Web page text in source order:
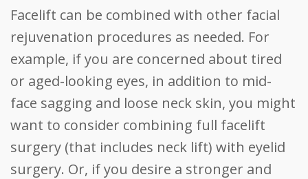
Facelift can be combined with other facial
rejuvenation procedures as needed. For
example, if you are concerned about tired
or aged-looking eyes, in addition to mid-
face sagging and loose neck skin, you might
want to consider combining full facelift
surgery (that includes neck lift) with eyelid
surgery. Or, if you desire a stronger and